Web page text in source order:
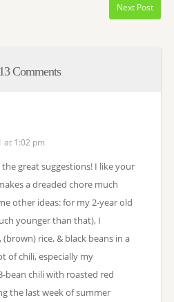
Next Post
13 Comments
at 1:02 pm
great suggestions! I like your
a dreaded chore much
other ideas: for my 2-year old
younger than that), I
rice, & black beans in a
of chili, especially my
bean chili with roasted red
the last week of summer